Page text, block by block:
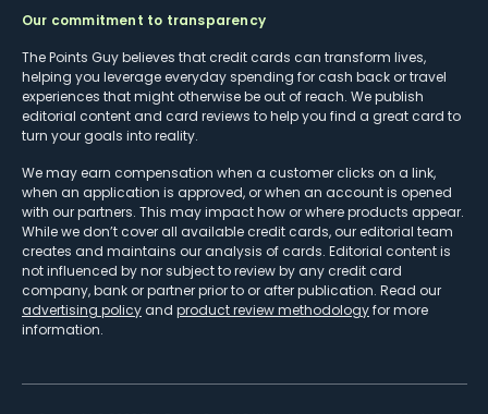
Our commitment to transparency
The Points Guy believes that credit cards can transform lives,
helping you leverage everyday spending for cash back or travel
experiences that might otherwise be out of reach. We publish
editorial content and card reviews to help you find a great card to
turn your goals into reality.
We may earn compensation when a customer clicks on a link,
when an application is approved, or when an account is opened
with our partners. This may impact how or where products appear.
While we don’t cover all available credit cards, our editorial team
creates and maintains our analysis of cards. Editorial content is
not influenced by nor subject to review by any credit card
company, bank or partner prior to or after publication. Read our
advertising policy and product review methodologyfor more
information.